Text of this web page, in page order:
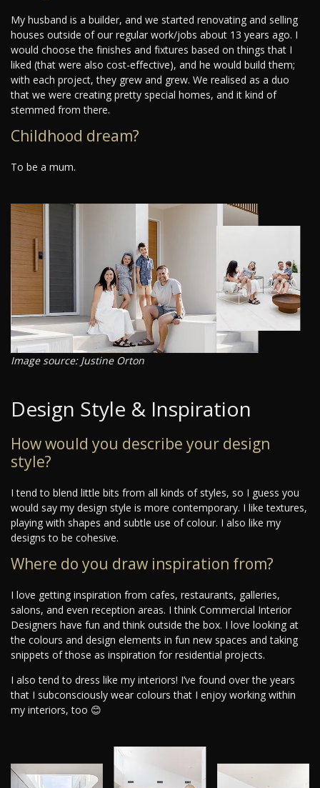
My husband is a builder, and we started renovating and selling
houses outside of our regular work/jobs about 13 years ago. I
would choose the finishes and fixtures based on things that I
liked (that were also cost-effective), and he would build them;
with each project, they grew and grew. We realised as a duo
that we were creating pretty special homes, and it kind of
stemmed from there.
Childhood dream?
To be a mum.
Image source: Justine Orton
Design Style & Inspiration
How would you describe your design
style?
I tend to blend little bits from all kinds of styles, so I guess you
would say my design style is more contemporary. I like textures,
playing with shapes and subtle use of colour. I also like my
designs to be cohesive.
Where do you draw inspiration from?
I love getting inspiration from cafes, restaurants, galleries,
salons, and even reception areas. I think Commercial Interior
Designers have fun and think outside the box. I love looking at
the colours and design elements in fun new spaces and taking
snippets of those as inspiration for residential projects.
I also tend to dress like my interiors! I’ve found over the years
that I subconsciously wear colours that I enjoy working within
my interiors, too 😊